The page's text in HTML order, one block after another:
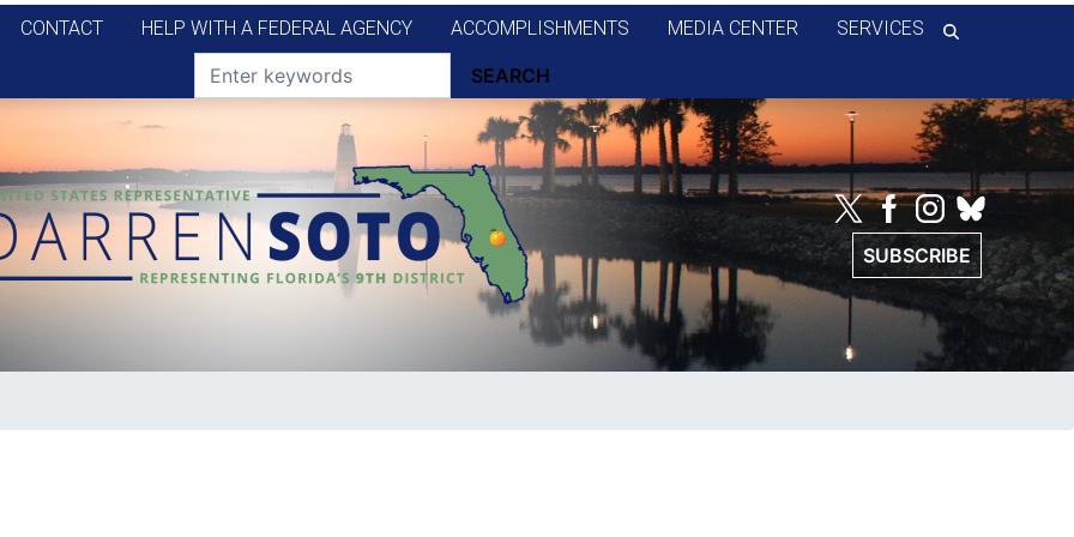
CONTACT HELP WITH A FEDERAL AGENCY ACCOMPLISHMENTS MEDIA CENTER SERVICES
SUBSCRIBE